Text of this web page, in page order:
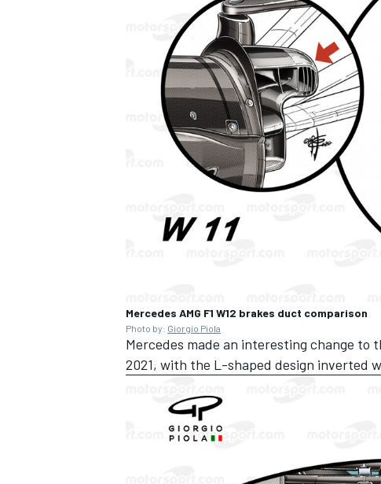
Mercedes AMG F1 W12 brakes duct comparison
Photo by: Giorgio Piola
Mercedes made an interesting change
2021, with the L-shaped design inverted